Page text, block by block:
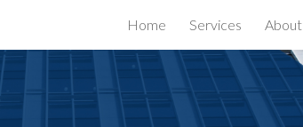
Skip to navigation
Home Services About